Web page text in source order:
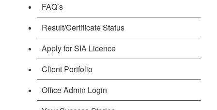
FAQ’s
Result/Certificate Status
Apply for SIA Licence
Client Portfolio
Office Admin Login